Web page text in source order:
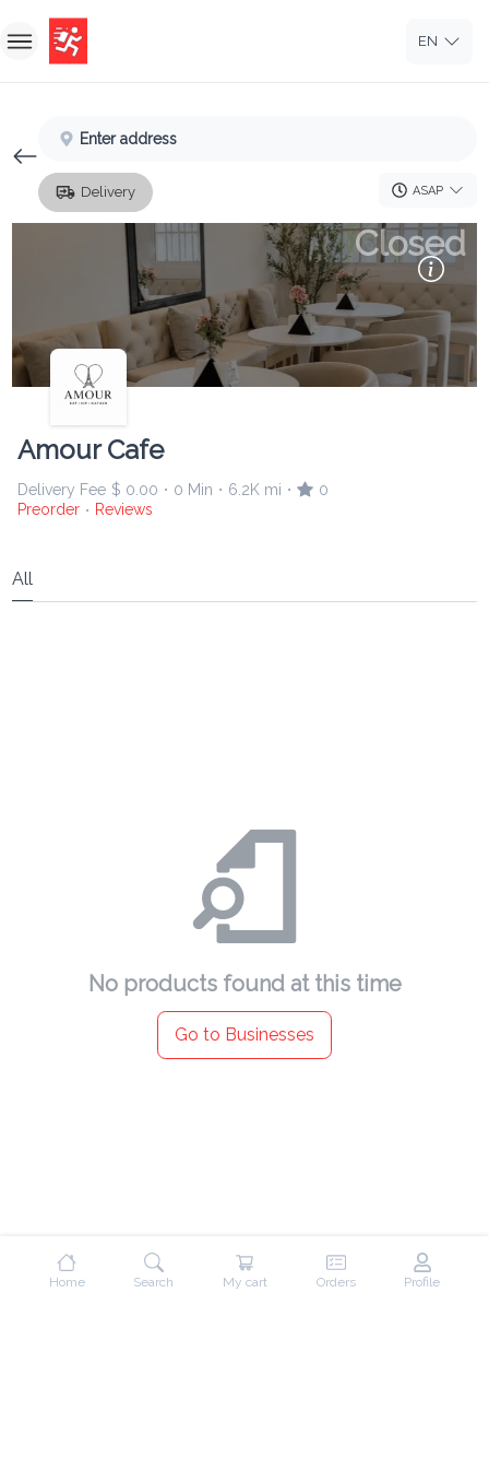
Sign Up
EN
Enter address
Delivery ASAP
Amour Cafe
Delivery Fee $ 0.00 • 0 Min • 6.2K mi •
0
Preorder • Reviews
Closed
All
No products found at this time
Go to Businesses
Home Search My cart Orders Profile